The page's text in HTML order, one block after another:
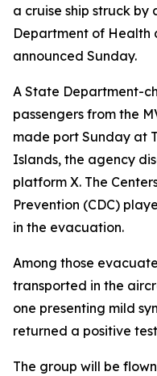
a cruise ship struck
Department of Health
announced Sunday.
A State Department-
passengers from the
made port Sunday at
Islands, the agency
platform X. The
Prevention (CDC)
in the evacuation.
Among those
transported in the
one presenting mild
returned a positive
The group will be